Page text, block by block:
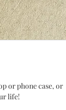
or phone case, or
life!